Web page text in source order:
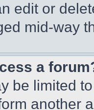
edit or
mid-way
a
be limited
another